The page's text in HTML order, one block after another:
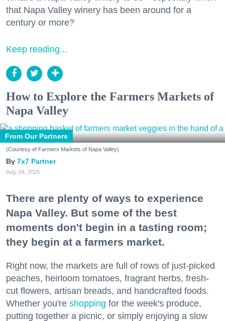
that Napa Valley winery has been around for a
century or more?
Keep reading...
How to Explore the Farmers Markets of
Napa Valley
From Our Partners
(Courtesy of Farmers Markets of Napa Valley)
7x7 Partner
Aug. 04, 2026
There are plenty of ways to experience
Napa Valley. But some of the best
moments don't begin in a tasting room;
they begin at a farmers market.
Right now, the markets are full of rows of just-picked
peaches, heirloom tomatoes, fragrant herbs, fresh-
cut flowers, artisan breads, and handcrafted foods.
Whether you're shopping for the week's produce,
putting together a picnic, or simply enjoying a slow